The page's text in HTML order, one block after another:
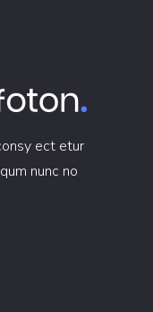
ect etur
nunc no